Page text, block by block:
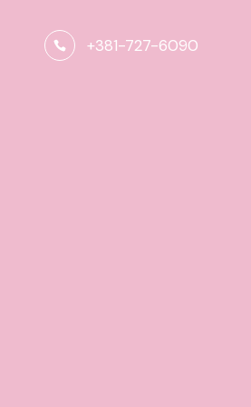
+381-727-6090